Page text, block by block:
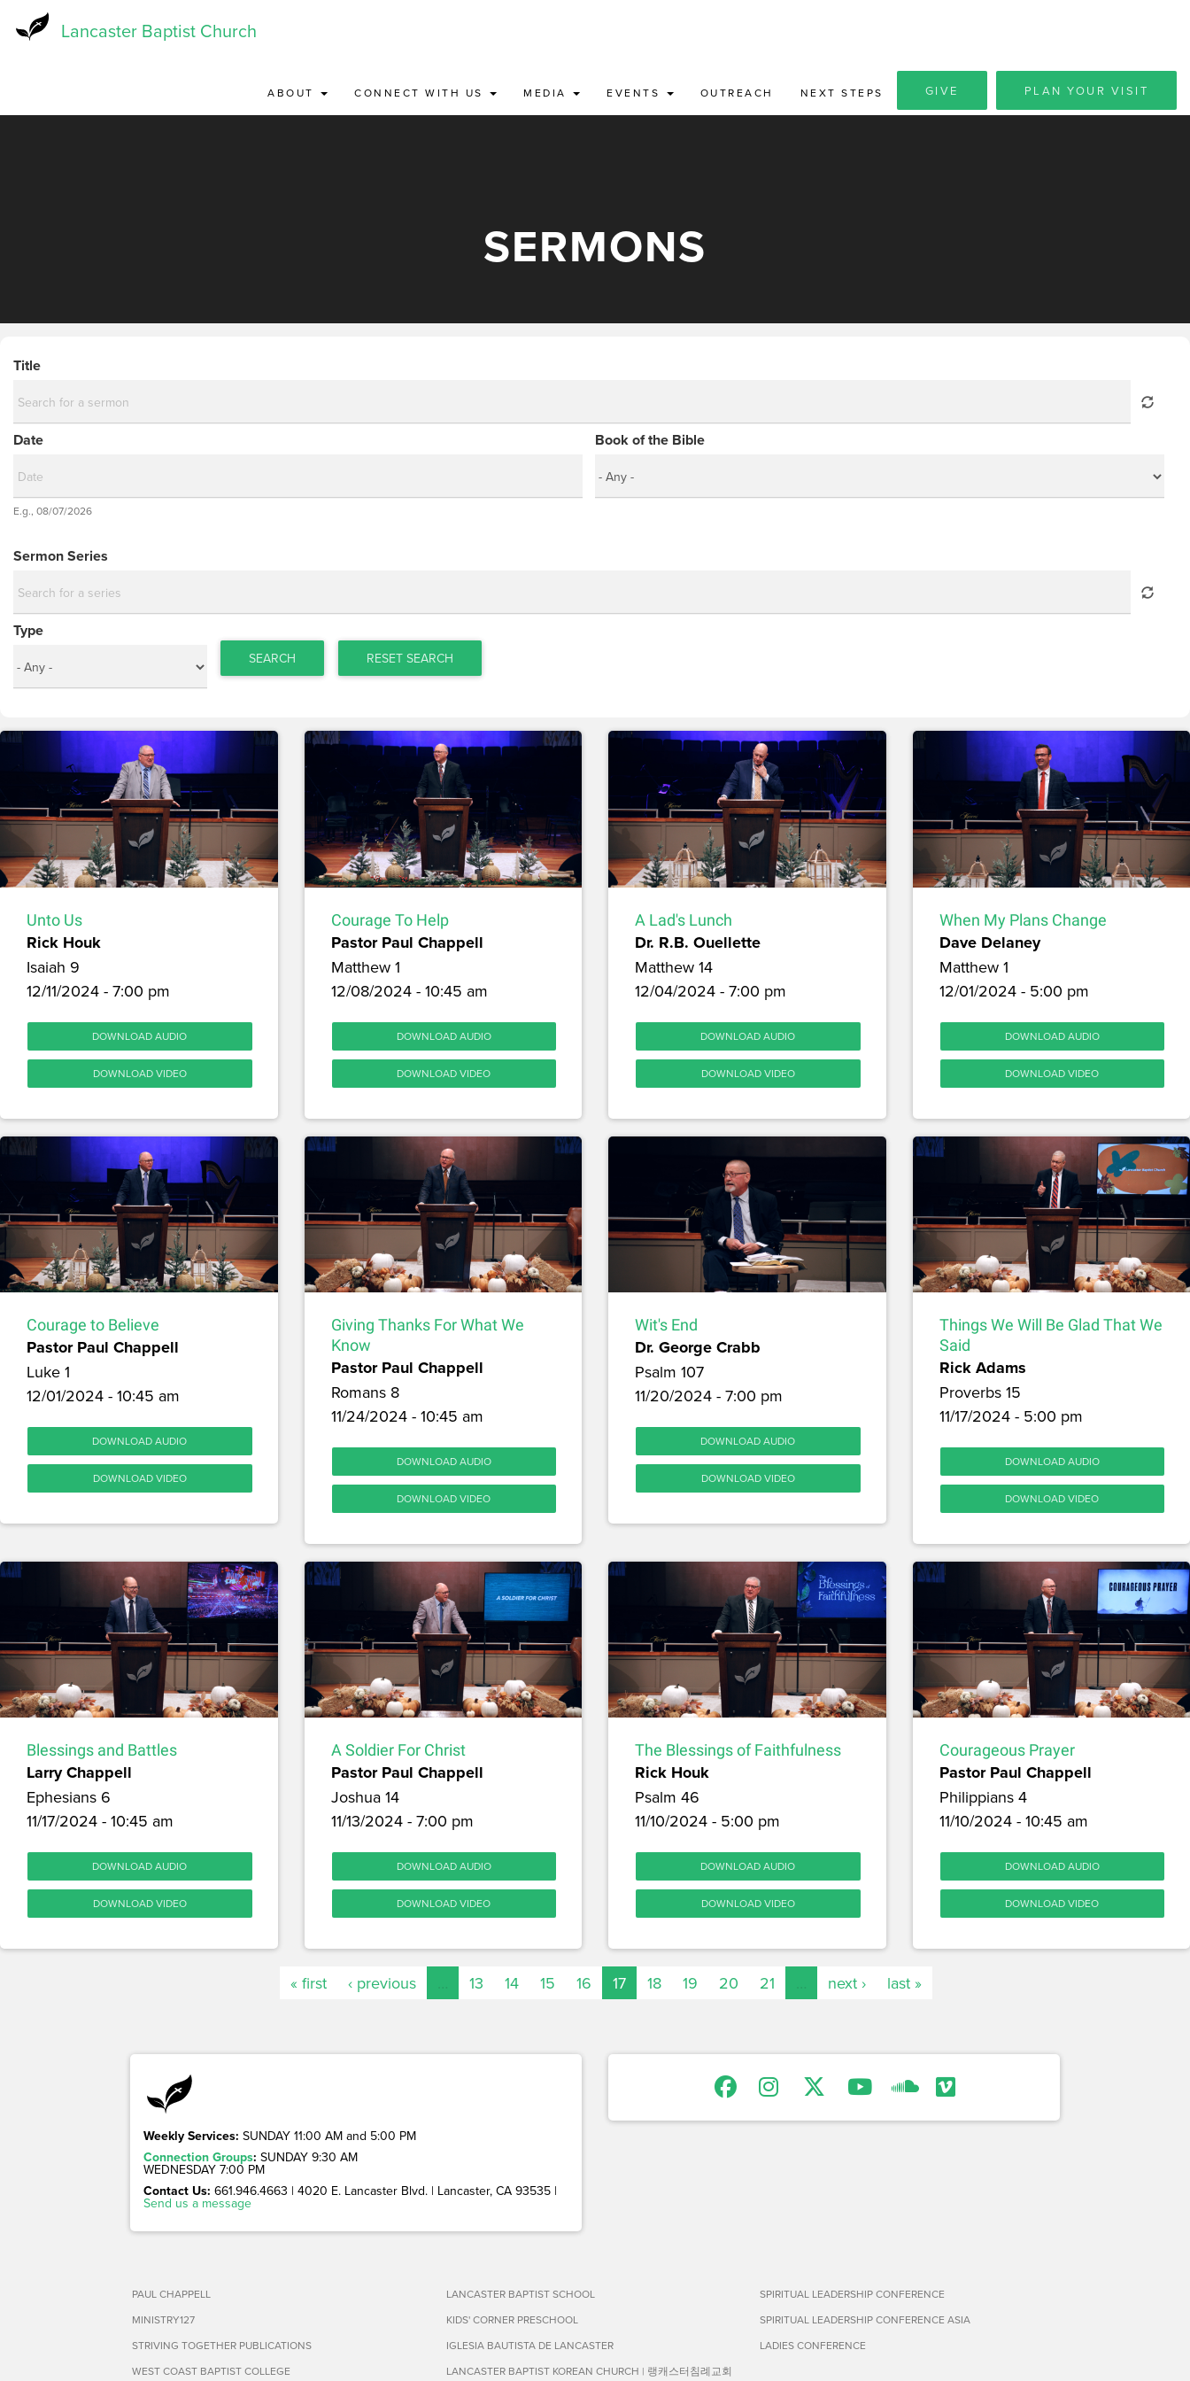
Lancaster Baptist Church
ABOUT CONNECT WITH US MEDIA EVENTS OUTREACH NEXT STEPS GIVE PLAN YOUR VISIT
SERMONS
Title
Date
Date
E.g., 08/07/2026
Book of the Bible
Sermon Series
Type
SEARCH RESET SEARCH
Unto Us
Rick Houk
Isaiah 9
12/11/2024 - 7:00 pm
DOWNLOAD AUDIO
DOWNLOAD VIDEO
Courage To Help
Pastor Paul Chappell
Matthew 1
12/08/2024 - 10:45 am
DOWNLOAD AUDIO
DOWNLOAD VIDEO
A Lad's Lunch
Dr. R.B. Ouellette
Matthew 14
12/04/2024 - 7:00 pm
DOWNLOAD AUDIO
DOWNLOAD VIDEO
When My Plans Change
Dave Delaney
Matthew 1
12/01/2024 - 5:00 pm
DOWNLOAD AUDIO
DOWNLOAD VIDEO
Courage to Believe
Pastor Paul Chappell
Luke 1
12/01/2024 - 10:45 am
DOWNLOAD AUDIO
DOWNLOAD VIDEO
Giving Thanks For What We
Know
Pastor Paul Chappell
Romans 8
11/24/2024 - 10:45 am
DOWNLOAD AUDIO
DOWNLOAD VIDEO
Wit's End
Dr. George Crabb
Psalm 107
11/20/2024 - 7:00 pm
DOWNLOAD AUDIO
DOWNLOAD VIDEO
Things We Will Be Glad That We
Said
Rick Adams
Proverbs 15
11/17/2024 - 5:00 pm
DOWNLOAD AUDIO
DOWNLOAD VIDEO
Blessings and Battles
Larry Chappell
Ephesians 6
11/17/2024 - 10:45 am
DOWNLOAD AUDIO
DOWNLOAD VIDEO
A Soldier For Christ
Pastor Paul Chappell
Joshua 14
11/13/2024 - 7:00 pm
DOWNLOAD AUDIO
DOWNLOAD VIDEO
The Blessings of Faithfulness
Rick Houk
Psalm 46
11/10/2024 - 5:00 pm
DOWNLOAD AUDIO
DOWNLOAD VIDEO
Courageous Prayer
Pastor Paul Chappell
Philippians 4
11/10/2024 - 10:45 am
DOWNLOAD AUDIO
DOWNLOAD VIDEO
« first ‹ previous 13 14 15 16 17 18 19 20 21 next › last »
Weekly Services: SUNDAY 11:00 AM and 5:00 PM
Connection Groups: SUNDAY 9:30 AM
WEDNESDAY 7:00 PM
Contact Us: 661.946.4663 | 4020 E. Lancaster Blvd. | Lancaster, CA 93535 |
Send us a message
PAUL CHAPPELL
MINISTRY127
STRIVING TOGETHER PUBLICATIONS
WEST COAST BAPTIST COLLEGE
LANCASTER BAPTIST SCHOOL
KIDS' CORNER PRESCHOOL
IGLESIA BAUTISTA DE LANCASTER
LANCASTER BAPTIST KOREAN CHURCH | 랭캐스터침례교회
SPIRITUAL LEADERSHIP CONFERENCE
SPIRITUAL LEADERSHIP CONFERENCE ASIA
LADIES CONFERENCE